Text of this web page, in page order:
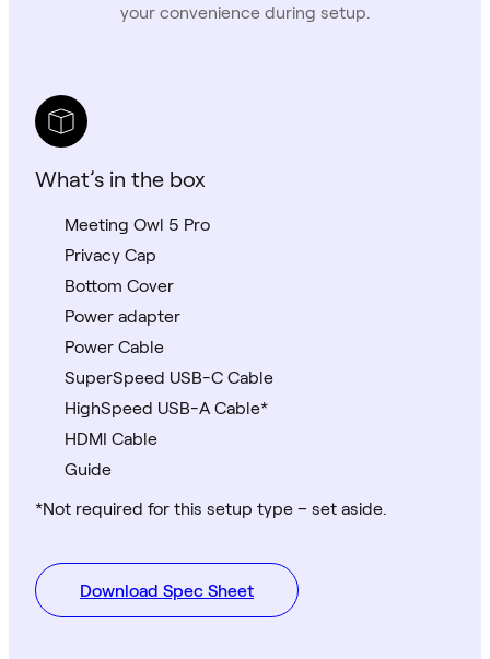
your convenience during setup.
What’s in the box
Meeting Owl 5 Pro
Privacy Cap
Bottom Cover
Power adapter
Power Cable
SuperSpeed USB-C Cable
HighSpeed USB-A Cable*
HDMI Cable
Guide
*Not required for this setup type – set aside.
Download Spec Sheet